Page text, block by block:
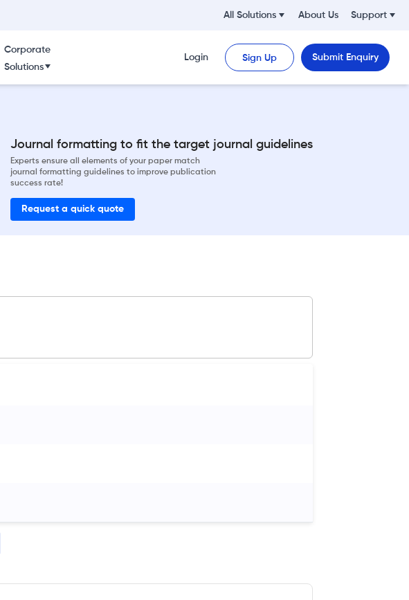
All Solutions About Us Support
Corporate
Solutions
Login Sign Up Submit Enquiry
Journal formatting to fit the target journal guidelines
Experts ensure all elements of your paper match
journal formatting guidelines to improve publication
success rate!
Request a quick quote